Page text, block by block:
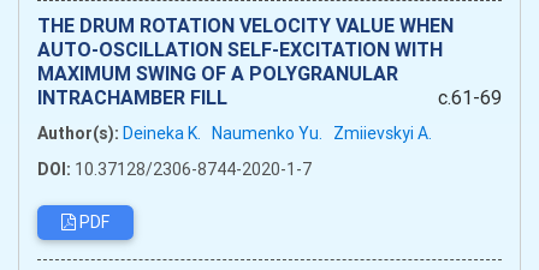
THE DRUM ROTATION VELOCITY VALUE WHEN
AUTO-OSCILLATION SELF-EXCITATION WITH
MAXIMUM SWING OF A POLYGRANULAR
INTRACHAMBER FILL
c.61-69
Author(s): Deineka K. Naumenko Yu.
Zmiievskyi A.
DOI: 10.37128/2306-8744-2020-1-7
PDF